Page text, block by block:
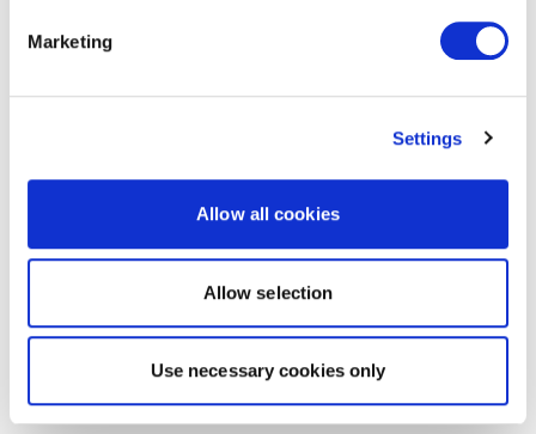
Marketing
Settings
Allow all cookies
Allow selection
Use necessary cookies only